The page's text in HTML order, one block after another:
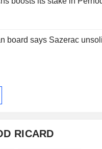
board says Sazerac
RICARD